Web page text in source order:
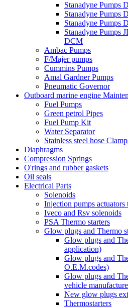
Stanadyne Pumps
Stanadyne Pumps
Stanadyne Pumps
Stanadyne
DCM
Ambac Pumps
F/Majer pumps
Cummins Pumps
Amal Gardner Pumps
Pneumatic Governor
Outboard marine engine
Fuel Pumps
Green petrol Pipes
Fuel Pump Kit
Water Separator
Stainless steel hose
Diaphragms
Compression Springs
O'rings and rubber gaskets
Oil seals
Electrical Parts
Solenoids
Injection pumps
Iveco and Rsv solenoids
PSA Thermo starters
Glow plugs and Thermo
Glow plugs and
application)
Glow plugs and
O.E.M.codes)
Glow plugs and
vehicle
New glow plugs
Thermostarters